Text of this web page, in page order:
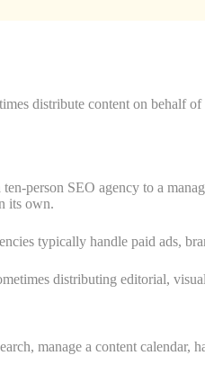
distribute content on behalf
person SEO agency to a
its own.
typically handle paid ads,
distributing editorial,
manage a content